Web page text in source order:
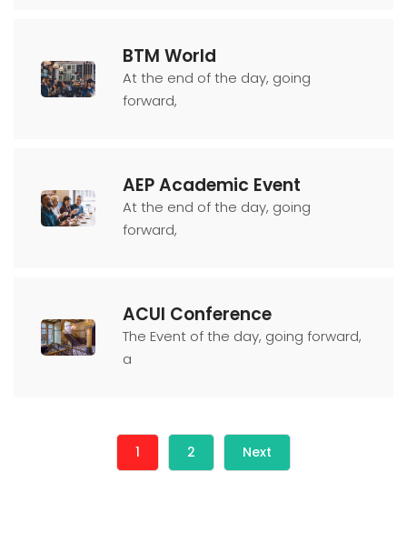
BTM World
At the end of the day, going
forward,
AEP Academic Event
At the end of the day, going
forward,
ACUI Conference
The Event of the day, going forward,
a
1 2 Next